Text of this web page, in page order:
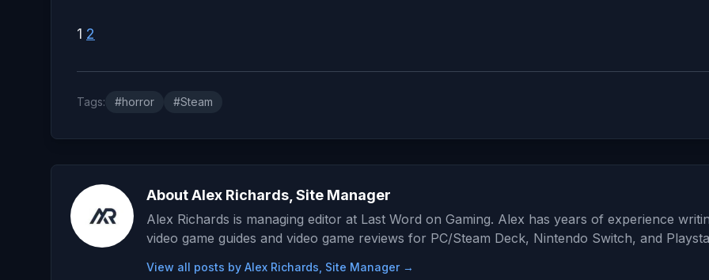
1 2
Tags: #horror #Steam
About Alex Richards, Site Manager
Alex Richards is managing editor at Last Word on Gaming. Alex has years of experience
video game guides and video game reviews for PC/Steam Deck, Nintendo Switch, and
View all posts by Alex Richards, Site Manager →